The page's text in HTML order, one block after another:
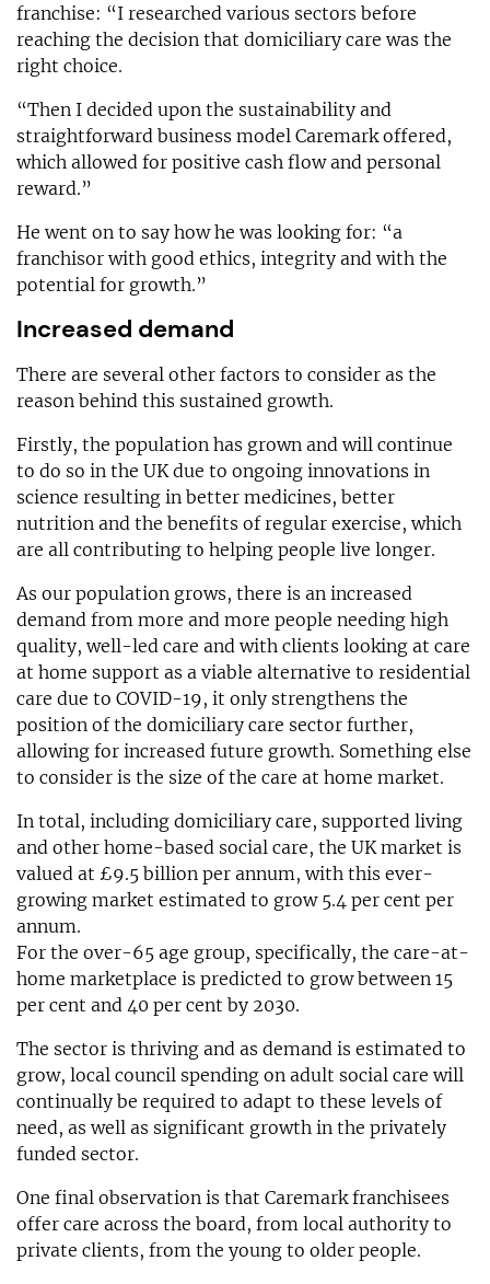
franchise: “I researched various sectors before
reaching the decision that domiciliary care was the
right choice.
“Then I decided upon the sustainability and
straightforward business model Caremark offered,
which allowed for positive cash flow and personal
reward.”
He went on to say how he was looking for: “a
franchisor with good ethics, integrity and with the
potential for growth.”
Increased demand
There are several other factors to consider as the
reason behind this sustained growth.
Firstly, the population has grown and will continue
to do so in the UK due to ongoing innovations in
science resulting in better medicines, better
nutrition and the benefits of regular exercise, which
are all contributing to helping people live longer.
As our population grows, there is an increased
demand from more and more people needing high
quality, well-led care and with clients looking at care
at home support as a viable alternative to residential
care due to COVID-19, it only strengthens the
position of the domiciliary care sector further,
allowing for increased future growth. Something else
to consider is the size of the care at home market.
In total, including domiciliary care, supported living
and other home-based social care, the UK market is
valued at £9.5 billion per annum, with this ever-
growing market estimated to grow 5.4 per cent per
annum.
For the over-65 age group, specifically, the care-at-
home marketplace is predicted to grow between 15
per cent and 40 per cent by 2030.
The sector is thriving and as demand is estimated to
grow, local council spending on adult social care will
continually be required to adapt to these levels of
need, as well as significant growth in the privately
funded sector.
One final observation is that Caremark franchisees
offer care across the board, from local authority to
private clients, from the young to older people.